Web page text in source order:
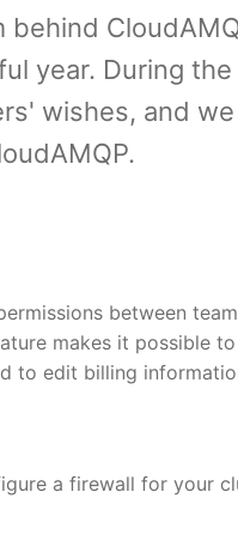
year. During
wishes, and
between
makes it possible
to edit billing
a firewall for your